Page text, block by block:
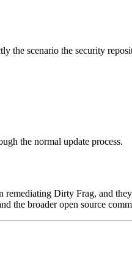
scenario the security
the normal update process.
Dirty Frag, and
the broader open source